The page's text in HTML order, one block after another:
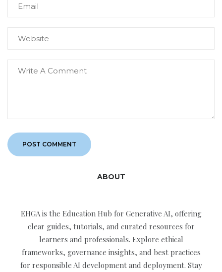
ABOUT
EHGA is the Education Hub for Generative AI, offering
clear guides, tutorials, and curated resources for
learners and professionals. Explore ethical
frameworks, governance insights, and best practices
for responsible AI development and deployment. Stay